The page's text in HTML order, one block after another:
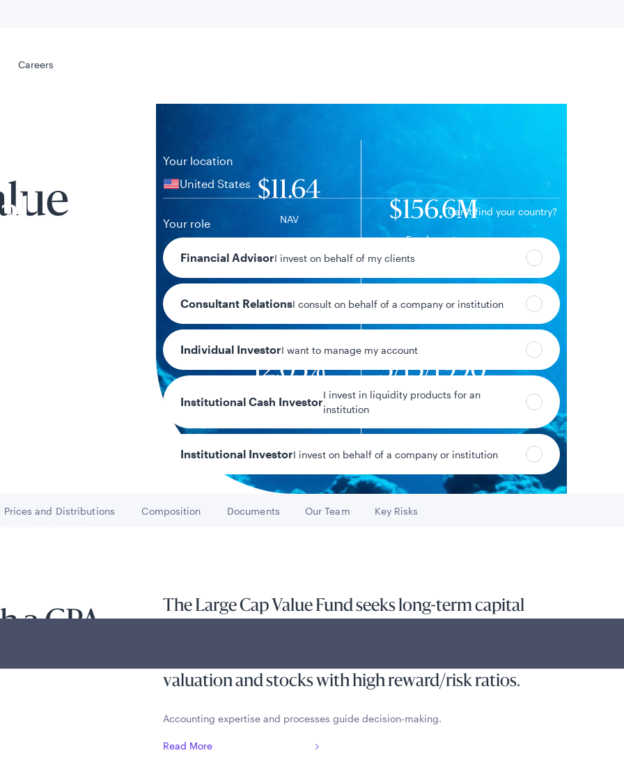
Careers
Your location
United States
Can’t find your country?
Your role
Financial AdvisorI invest on behalf of my clients
Consultant RelationsI consult on behalf of a company or institution
Individual InvestorI want to manage my account
Institutional Cash Investor
I invest in liquidity products for an
institution
Institutional InvestorI invest on behalf of a company or institution
Other Policies
Careers
$11.64
NAV
1-day change
$156.6M
Fund assets
12.03%
Year-to-date return
5/15/1990
Fund inception date
Go to
Prices and Distributions
Go to
Composition
Go to
Documents
Go to
Our Team
Go to
Key Risks
a CPA-
The Large Cap Value Fund seeks long-term capital
valuation and stocks with high reward/risk ratios.
Accounting expertise and processes guide decision-making.
Read More